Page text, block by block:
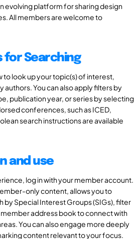
evolving platform for sharing design
All members are welcome to
for Searching
to look up your topic(s) of interest,
You can also apply filters by
publication year, or series by selecting
conferences, such as ICED,
search instructions are available
and use
log in with your member account.
only content, allows you to
Special Interest Groups (SIGs), filter
address book to connect with
You can also engage more deeply
content relevant to your focus.